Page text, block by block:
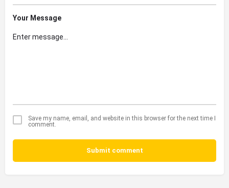
Your Message
Save my name, email, and website in this browser for the next time I
comment.
Submit comment